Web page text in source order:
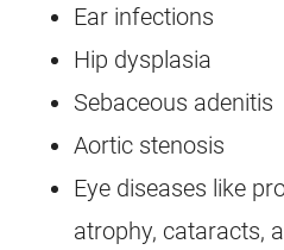
Ear infections
Hip dysplasia
Sebaceous adenitis
Aortic stenosis
Eye diseases like
atrophy, cataracts,